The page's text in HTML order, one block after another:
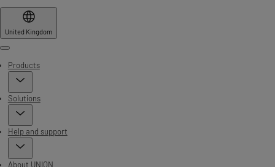
United Kingdom
Menu
Products
Solutions
Help and support
About UNION